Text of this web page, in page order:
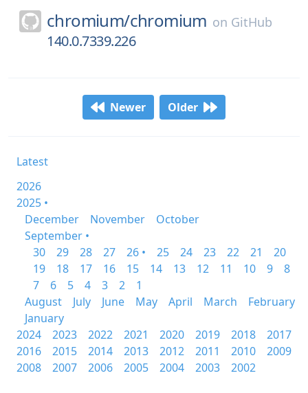
chromium/chromium on GitHub
140.0.7339.226
Newer Older
Latest
2026
2025 •
December
November
October
September •
30
29 28 27 26 • 25 24 23 22 21
20
19
18 17 16 15 14 13 12 11 10 9
8
7
6 5 4 3 2
1
August
July June May April March
February
January
2024
2023 2022 2021 2020 2019 2018
2017
2016
2015 2014 2013 2012 2011 2010
2009
2008
2007 2006 2005 2004 2003 2002